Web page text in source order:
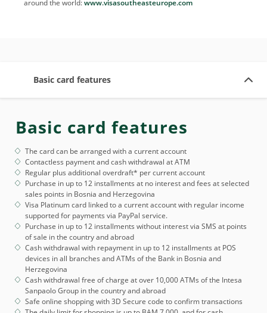
around the world:www.visasoutheasteurope.com
Basic card features
Basic card features
The card can be arranged with a current account
Contactless payment and cash withdrawal at ATM
Regular plus additional overdraft* per current account
Purchase in up to 12 installments at no interest and fees at selected
sales points in Bosnia and Herzegovina
Visa Platinum card linked to a current account with regular income
supported for payments via PayPal service.
Purchase in up to 12 installments without interest via SMS at points
of sale in the country and abroad
Cash withdrawal with repayment in up to 12 installments at POS
devices in all branches and ATMs of the Bank in Bosnia and
Herzegovina
Cash withdrawal free of charge at over 10,000 ATMs of the Intesa
Sanpaolo Group in the country and abroad
Safe online shopping with 3D Secure code to confirm transactions